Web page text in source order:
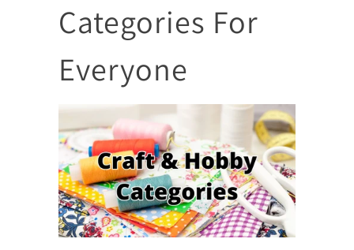
Categories For
Everyone